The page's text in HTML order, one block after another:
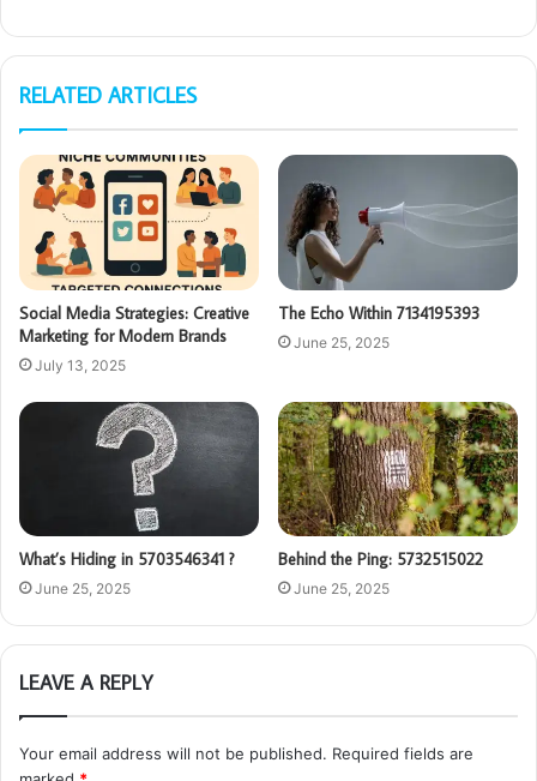
RELATED ARTICLES
Social Media Strategies: Creative
Marketing for Modern Brands
July 13, 2025
The Echo Within 7134195393
June 25, 2025
What’s Hiding in 5703546341 ?
June 25, 2025
Behind the Ping: 5732515022
June 25, 2025
LEAVE A REPLY
Your email address will not be published. Required fields are